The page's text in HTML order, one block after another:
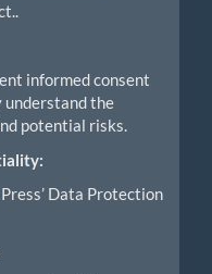
informed consent
the
potential risks.
Data Protection